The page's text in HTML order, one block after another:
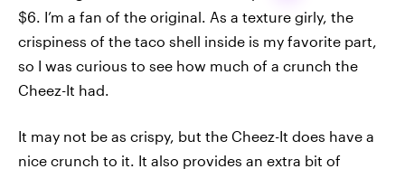
$6. I’m a fan of the original. As a texture girly, the
crispiness of the taco shell inside is my favorite part,
so I was curious to see how much of a crunch the
Cheez-It had.
It may not be as crispy, but the Cheez-It does have a
nice crunch to it. It also provides an extra bit of